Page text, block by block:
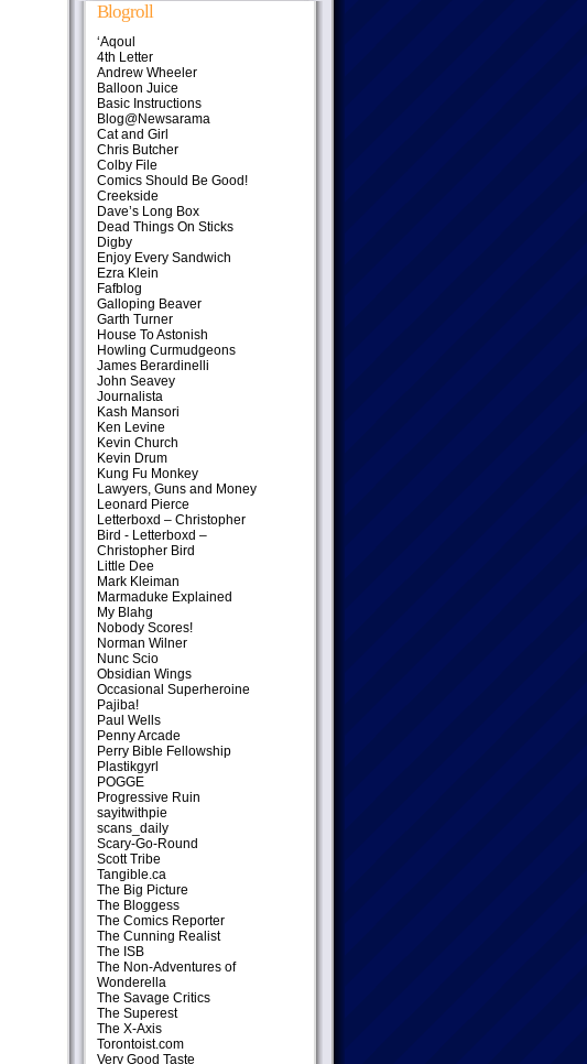
Blogroll
‘Aqoul
4th Letter
Andrew Wheeler
Balloon Juice
Basic Instructions
Blog@Newsarama
Cat and Girl
Chris Butcher
Colby File
Comics Should Be Good!
Creekside
Dave’s Long Box
Dead Things On Sticks
Digby
Enjoy Every Sandwich
Ezra Klein
Fafblog
Galloping Beaver
Garth Turner
House To Astonish
Howling Curmudgeons
James Berardinelli
John Seavey
Journalista
Kash Mansori
Ken Levine
Kevin Church
Kevin Drum
Kung Fu Monkey
Lawyers, Guns and Money
Leonard Pierce
Letterboxd – Christopher
Bird - Letterboxd –
Christopher Bird
Little Dee
Mark Kleiman
Marmaduke Explained
My Blahg
Nobody Scores!
Norman Wilner
Nunc Scio
Obsidian Wings
Occasional Superheroine
Pajiba!
Paul Wells
Penny Arcade
Perry Bible Fellowship
Plastikgyrl
POGGE
Progressive Ruin
sayitwithpie
scans_daily
Scary-Go-Round
Scott Tribe
Tangible.ca
The Big Picture
The Bloggess
The Comics Reporter
The Cunning Realist
The ISB
The Non-Adventures of
Wonderella
The Savage Critics
The Superest
The X-Axis
Torontoist.com
Very Good Taste